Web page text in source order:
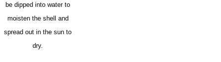
be dipped into water to
moisten the shell and
spread out in the sun to
dry.